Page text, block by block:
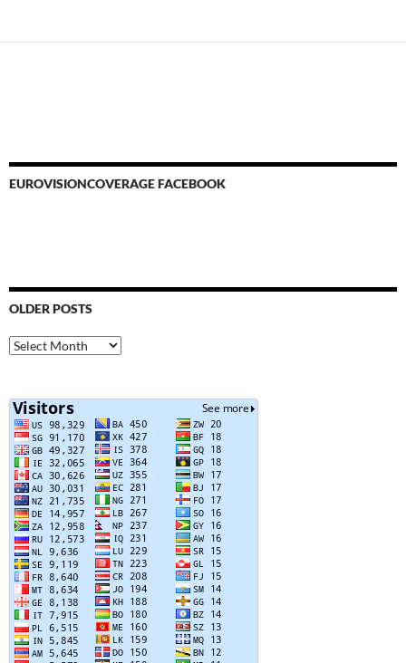
EUROVISIONCOVERAGE FACEBOOK
OLDER POSTS
Older
Posts